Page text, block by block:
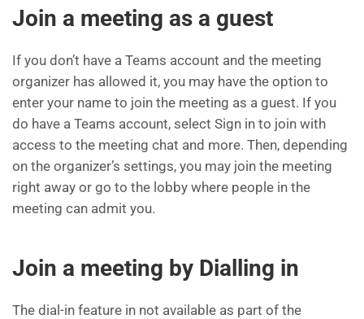
Join a meeting as a guest
If you don’t have a Teams account and the meeting
organizer has allowed it, you may have the option to
enter your name to join the meeting as a guest. If you
do have a Teams account, select Sign in to join with
access to the meeting chat and more. Then, depending
on the organizer’s settings, you may join the meeting
right away or go to the lobby where people in the
meeting can admit you.
Join a meeting by Dialling in
The dial-in feature in not available as part of the